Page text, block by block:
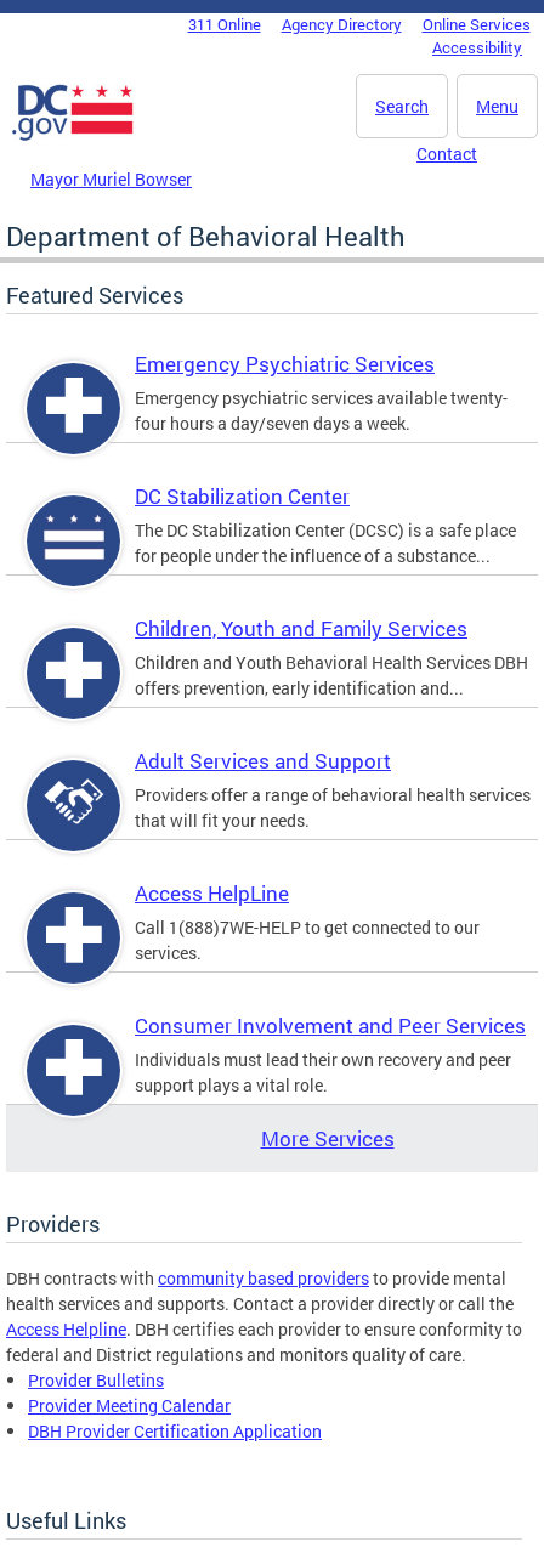
Skip to main content
DC Agency Top Menu311 Online Agency Directory
Online Services
Accessibility
Menu
Search
Mayor Muriel Bowser
Contact
Department of Behavioral Health
Featured Services
Emergency Psychiatric Services
Emergency psychiatric services available twenty-
four hours a day/seven days a week.
DC Stabilization Center
The DC Stabilization Center (DCSC) is a safe place
for people under the influence of a substance...
Children, Youth and Family Services
Children and Youth Behavioral Health Services DBH
offers prevention, early identification and...
Adult Services and Support
Providers offer a range of behavioral health services
that will fit your needs.
Access HelpLine
Call 1(888)7WE-HELP to get connected to our
services.
Consumer Involvement and Peer Services
Individuals must lead their own recovery and peer
support plays a vital role.
More Services
Providers
DBH contracts with community based providersto provide mental
health services and supports. Contact a provider directly or call the
Access Helpline. DBH certifies each provider to ensure conformity to
federal and District regulations and monitors quality of care.
Provider Bulletins
Provider Meeting Calendar
DBH Provider Certification Application
Useful Links